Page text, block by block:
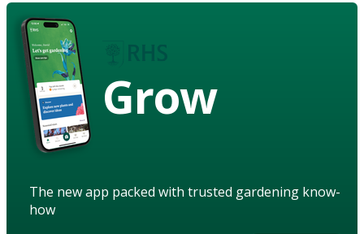
Grow
The new app packed with trusted gardening know-
how